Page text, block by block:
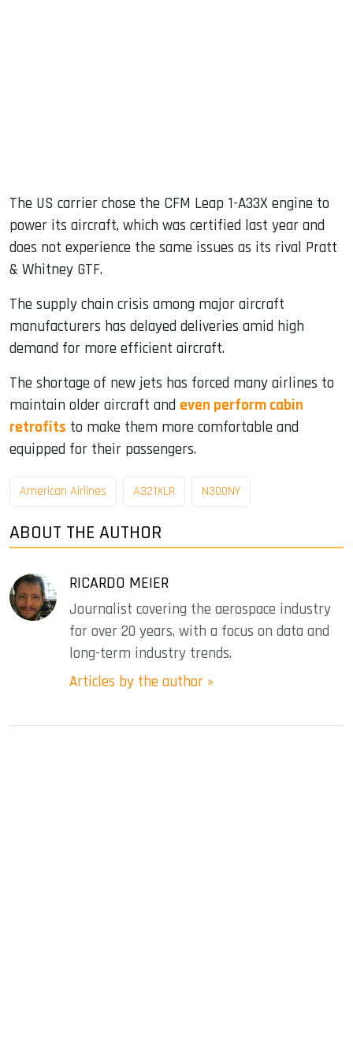
The US carrier chose the CFM Leap 1-A33X engine to
power its aircraft, which was certified last year and
does not experience the same issues as its rival Pratt
& Whitney GTF.
The supply chain crisis among major aircraft
manufacturers has delayed deliveries amid high
demand for more efficient aircraft.
The shortage of new jets has forced many airlines to
maintain older aircraft and even perform cabin
retrofits to make them more comfortable and
equipped for their passengers.
American Airlines A321XLR N300NY
ABOUT THE AUTHOR
RICARDO MEIER
Journalist covering the aerospace industry
for over 20 years, with a focus on data and
long-term industry trends.
Articles by the author »